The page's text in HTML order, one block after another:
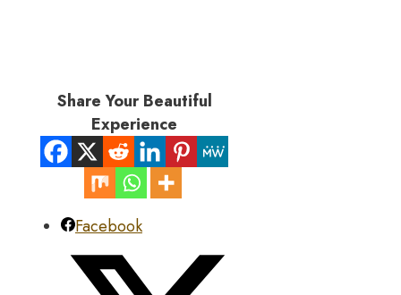
Share Your Beautiful
Experience
Facebook